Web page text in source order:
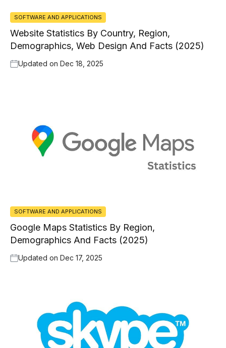
SOFTWARE AND APPLICATIONS
Website Statistics By Country, Region,
Demographics, Web Design And Facts (2025)
Updated on Dec 18, 2025
SOFTWARE AND APPLICATIONS
Google Maps Statistics By Region,
Demographics And Facts (2025)
Updated on Dec 17, 2025